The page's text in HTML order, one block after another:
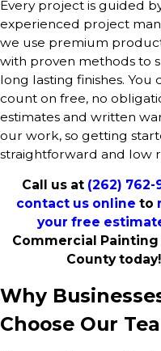
Every project is guided
experienced project
we use premium
with proven methods to
long lasting finishes. You
count on free, no
estimates and written
our work, so getting
straightforward and low
Call us at (262) 762-
contact us online to
your free
Commercial Painting
County today!
Why
Choose Our